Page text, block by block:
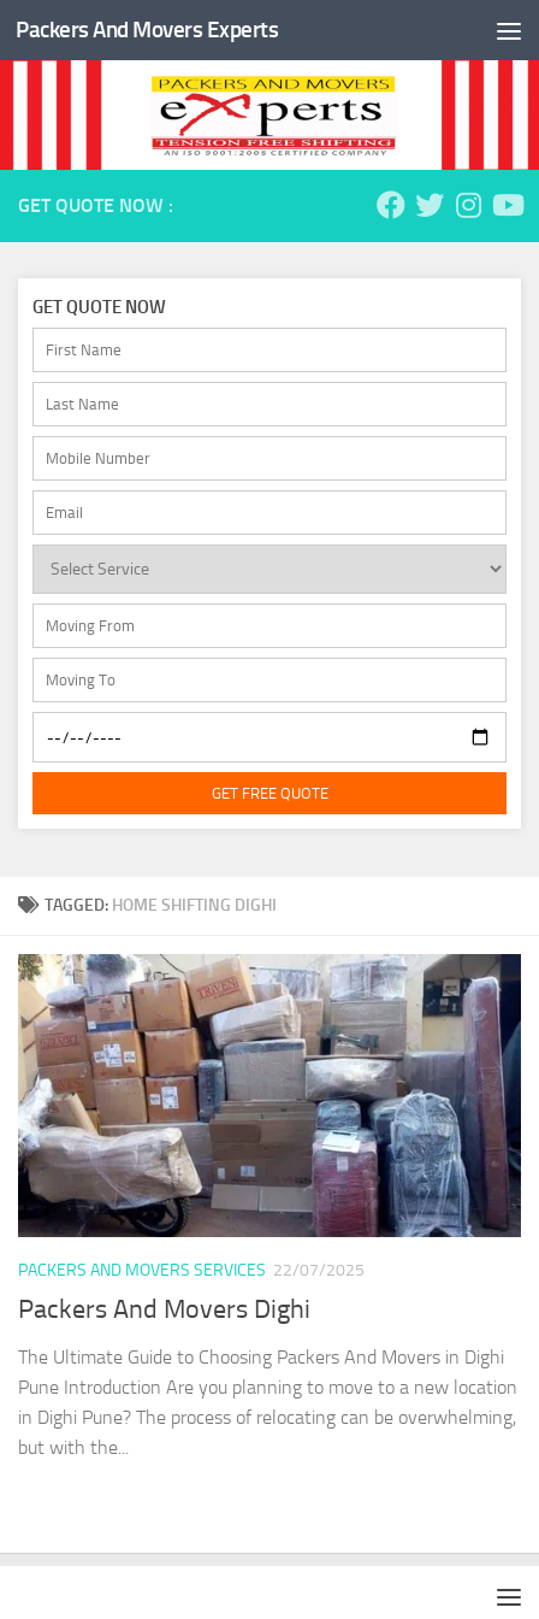
Skip to content
Packers And Movers Experts
TAGGED: HOME SHIFTING DIGHI
PACKERS AND MOVERS SERVICES 22/07/2025
Packers And Movers Dighi
The Ultimate Guide to Choosing Packers And Movers in Dighi
Pune Introduction Are you planning to move to a new location
in Dighi Pune? The process of relocating can be overwhelming,
but with the...
GET QUOTE NOW :
GET QUOTE NOW
GET FREE QUOTE